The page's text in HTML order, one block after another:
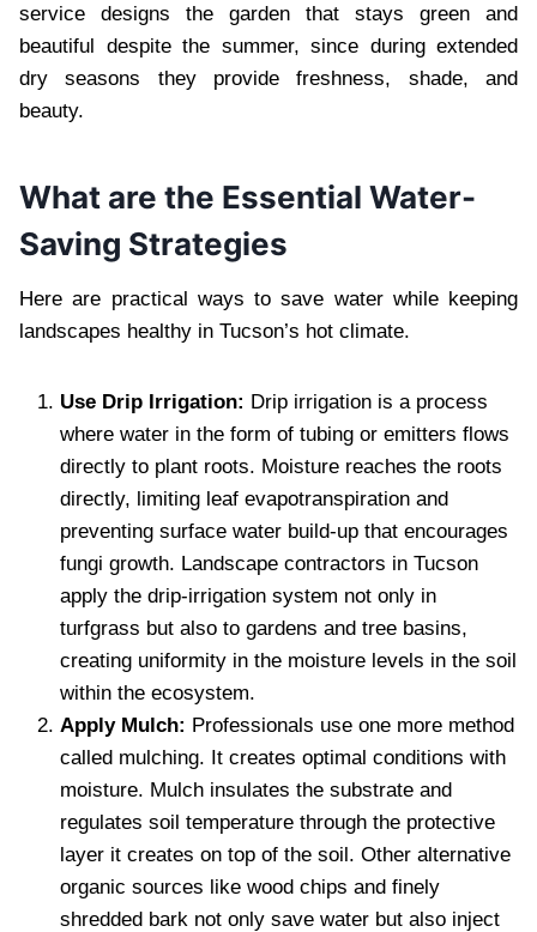
service designs the garden that stays green and
beautiful despite the summer, since during extended
dry seasons they provide freshness, shade, and
beauty.
What are the Essential Water-
Saving Strategies
Here are practical ways to save water while keeping
landscapes healthy in Tucson’s hot climate.
Use Drip Irrigation: Drip irrigation is a process
where water in the form of tubing or emitters flows
directly to plant roots. Moisture reaches the roots
directly, limiting leaf evapotranspiration and
preventing surface water build-up that encourages
fungi growth. Landscape contractors in Tucson
apply the drip-irrigation system not only in
turfgrass but also to gardens and tree basins,
creating uniformity in the moisture levels in the soil
within the ecosystem.
Apply Mulch: Professionals use one more method
called mulching. It creates optimal conditions with
moisture. Mulch insulates the substrate and
regulates soil temperature through the protective
layer it creates on top of the soil. Other alternative
organic sources like wood chips and finely
shredded bark not only save water but also inject